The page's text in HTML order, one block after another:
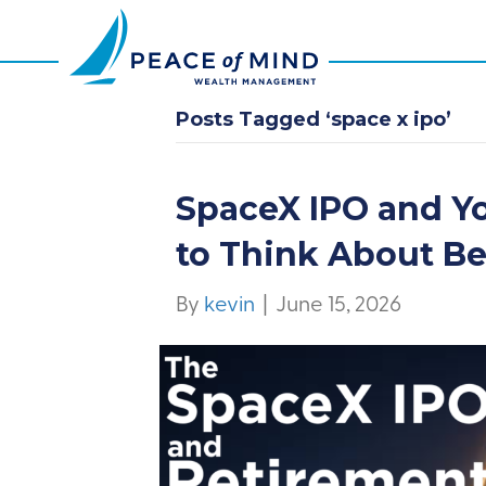
Posts Tagged ‘space x ipo’
SpaceX IPO and
to Think About
By kevin | June 15, 2026